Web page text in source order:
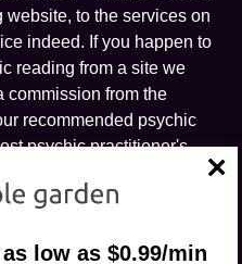
to the services on
indeed. If you happen to
reading from a site we
commission from the
recommended psychic
psychic practitioner's
low as $0.99/min